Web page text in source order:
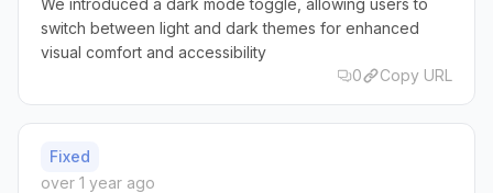
switch between light and dark themes for enhanced
visual comfort and accessibility
0
Copy URL
Fixed
over 1 year ago